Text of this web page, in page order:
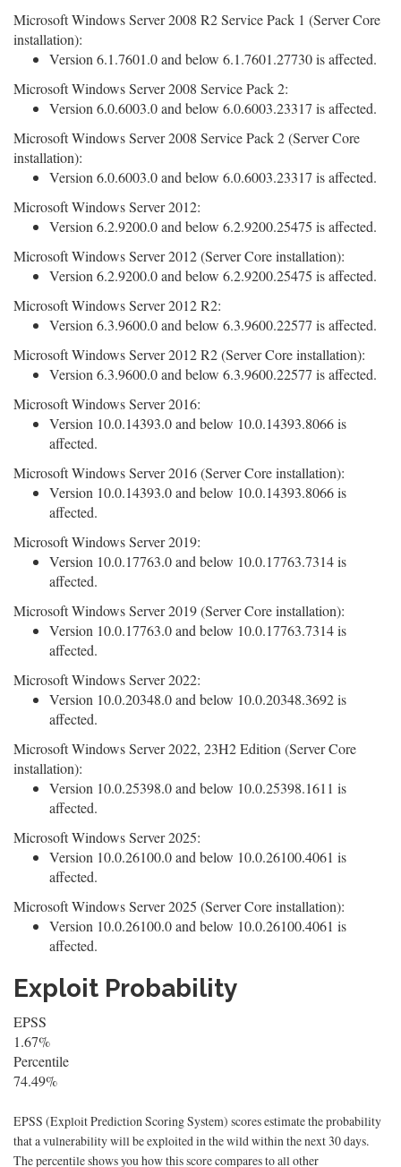
Microsoft Windows Server 2008 R2 Service Pack 1 (Server Core
installation):
Version 6.1.7601.0 and below 6.1.7601.27730 is affected.
Microsoft Windows Server 2008 Service Pack 2:
Version 6.0.6003.0 and below 6.0.6003.23317 is affected.
Microsoft Windows Server 2008 Service Pack 2 (Server Core
installation):
Version 6.0.6003.0 and below 6.0.6003.23317 is affected.
Microsoft Windows Server 2012:
Version 6.2.9200.0 and below 6.2.9200.25475 is affected.
Microsoft Windows Server 2012 (Server Core installation):
Version 6.2.9200.0 and below 6.2.9200.25475 is affected.
Microsoft Windows Server 2012 R2:
Version 6.3.9600.0 and below 6.3.9600.22577 is affected.
Microsoft Windows Server 2012 R2 (Server Core installation):
Version 6.3.9600.0 and below 6.3.9600.22577 is affected.
Microsoft Windows Server 2016:
Version 10.0.14393.0 and below 10.0.14393.8066 is
affected.
Microsoft Windows Server 2016 (Server Core installation):
Version 10.0.14393.0 and below 10.0.14393.8066 is
affected.
Microsoft Windows Server 2019:
Version 10.0.17763.0 and below 10.0.17763.7314 is
affected.
Microsoft Windows Server 2019 (Server Core installation):
Version 10.0.17763.0 and below 10.0.17763.7314 is
affected.
Microsoft Windows Server 2022:
Version 10.0.20348.0 and below 10.0.20348.3692 is
affected.
Microsoft Windows Server 2022, 23H2 Edition (Server Core
installation):
Version 10.0.25398.0 and below 10.0.25398.1611 is
affected.
Microsoft Windows Server 2025:
Version 10.0.26100.0 and below 10.0.26100.4061 is
affected.
Microsoft Windows Server 2025 (Server Core installation):
Version 10.0.26100.0 and below 10.0.26100.4061 is
affected.
Exploit Probability
EPSS
1.67%
Percentile
74.49%
EPSS (Exploit Prediction Scoring System) scores estimate the probability
that a vulnerability will be exploited in the wild within the next 30 days.
The percentile shows you how this score compares to all other